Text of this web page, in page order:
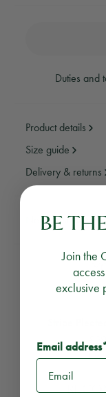
Duties and
Product details
Size guide
Delivery & returns
Need assistance?
Stripe Pleated
BE
Join the
exclusive
Email